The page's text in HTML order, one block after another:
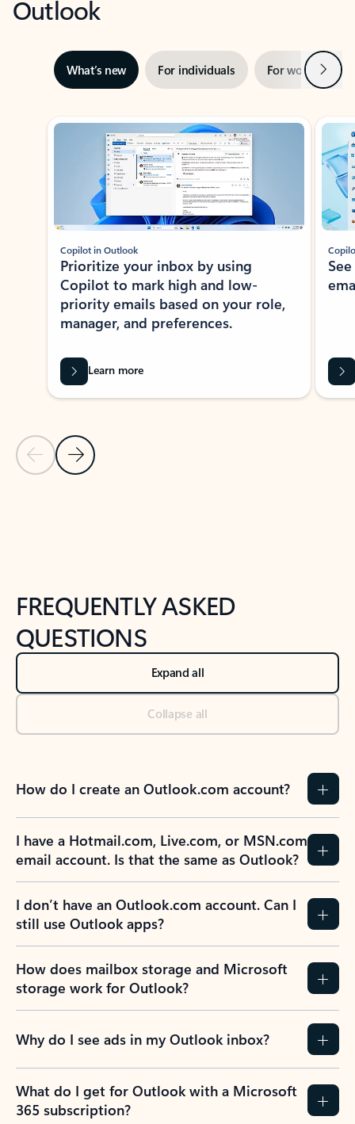
Outlook
What’s new For individuals For work Next
Showing slide 1 of 3
Previous Slide
Next Slide
Copilot in Outlook
Prioritize your inbox by using
Copilot to mark high and low-
priority emails based on your role,
manager, and preferences.
Learn more
FREQUENTLY ASKED
QUESTIONS
Expand all
Collapse all
How do I create an Outlook.com account?
I have a Hotmail.com, Live.com, or MSN.com
email account. Is that the same as Outlook?
I don’t have an Outlook.com account. Can I
still use Outlook apps?
How does mailbox storage and Microsoft
storage work for Outlook?
Why do I see ads in my Outlook inbox?
What do I get for Outlook with a Microsoft
365 subscription?